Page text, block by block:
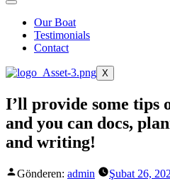
Our Boat
Testimonials
Contact
X
I’ll provide some tips
and you can docs,
and writing!
Gönderen: admin Şubat 26,